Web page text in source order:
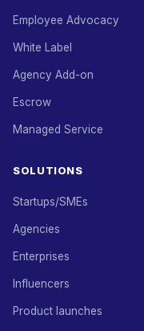
Employee Advocacy
White Label
Agency Add-on
Escrow
Managed Service
SOLUTIONS
Startups/SMEs
Agencies
Enterprises
Influencers
Product launches